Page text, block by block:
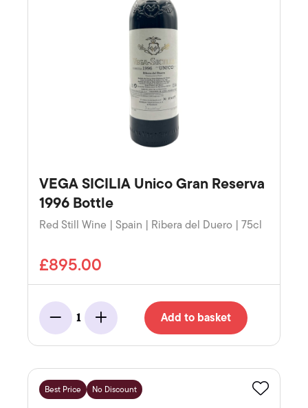
VEGA SICILIA Unico Gran Reserva
1996 Bottle
Red Still Wine | Spain | Ribera del Duero | 75cl
£895.00
Minus
1
Add Add to basket
Best Price No Discount